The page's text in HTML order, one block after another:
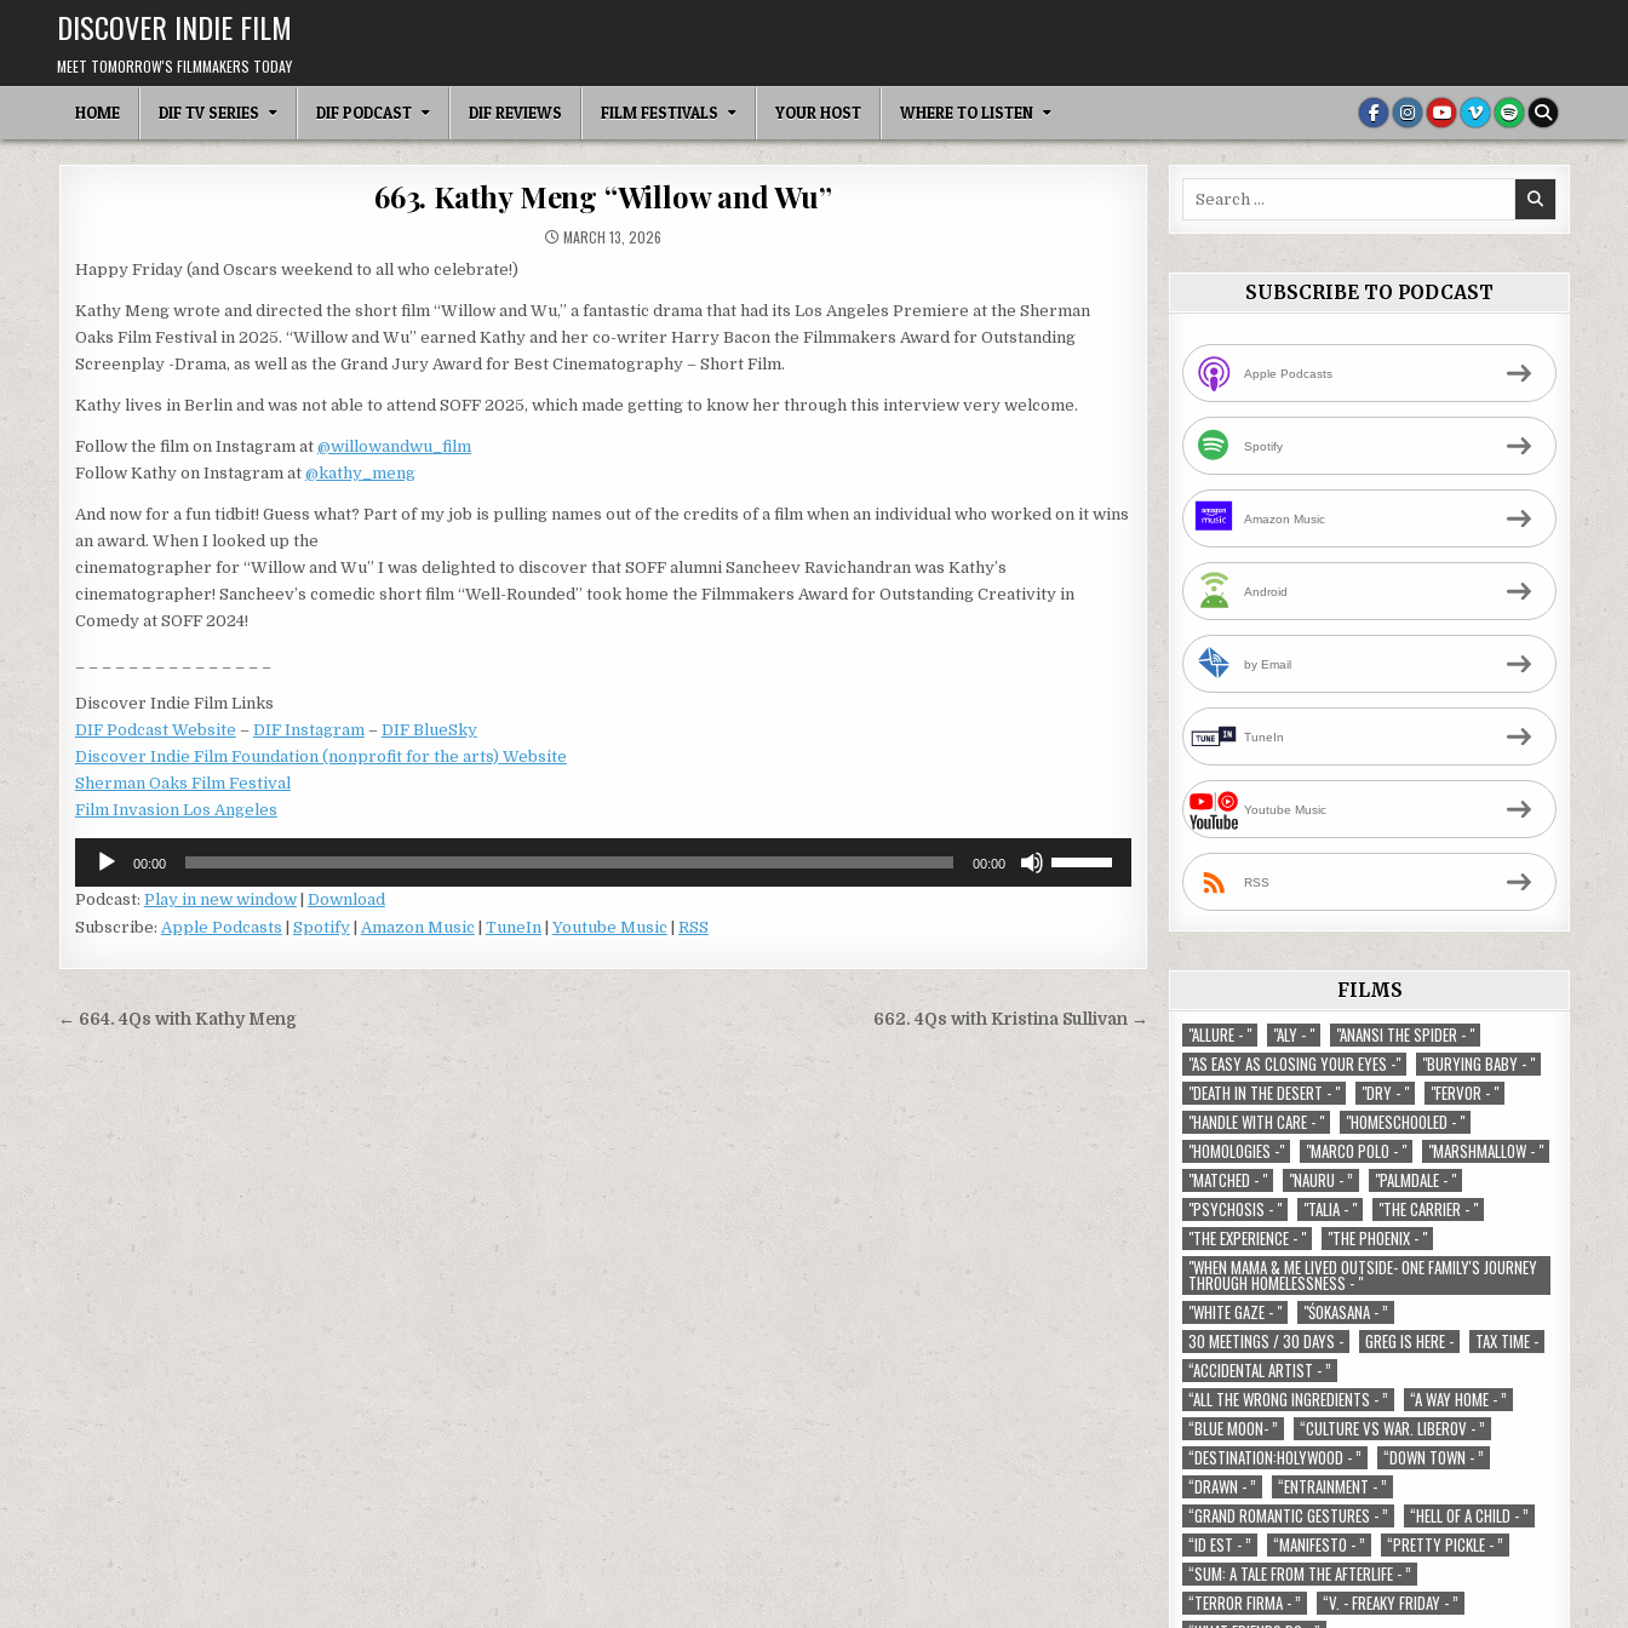
content
DISCOVER INDIE FILM
MEET TOMORROW'S FILMMAKERS TODAY
HOME DIF TV SERIES DIF PODCAST DIF REVIEWS FILM FESTIVALS YOUR HOST WHERE TO LISTEN
663. Kathy Meng “Willow and Wu”
MARCH 13, 2026
Happy Friday (and Oscars weekend to all who celebrate!)
Kathy Meng wrote and directed the short film “Willow and Wu,” a fantastic drama that had its Los Angeles Premiere at the Sherman
Oaks Film Festival in 2025. “Willow and Wu” earned Kathy and her co-writer Harry Bacon the Filmmakers Award for Outstanding
Screenplay -Drama, as well as the Grand Jury Award for Best Cinematography – Short Film.
Kathy lives in Berlin and was not able to attend SOFF 2025, which made getting to know her through this interview very welcome.
Follow the film on Instagram at @willowandwu_film
Follow Kathy on Instagram at @kathy_meng
And now for a fun tidbit! Guess what? Part of my job is pulling names out of the credits of a film when an individual who worked on it wins
an award. When I looked up the
cinematographer for “Willow and Wu” I was delighted to discover that SOFF alumni Sancheev Ravichandran was Kathy’s
cinematographer! Sancheev’s comedic short film “Well-Rounded” took home the Filmmakers Award for Outstanding Creativity in
Comedy at SOFF 2024!
Discover Indie Film Links
DIF Podcast Website – DIF Instagram– DIF BlueSky
Discover Indie Film Foundation (nonprofit for the arts) Website
Sherman Oaks Film Festival
Film Invasion Los Angeles
Audio
Player
00:00 00:00
decrease
volume.
Podcast: Play in new window| Download
Subscribe: Apple Podcasts Spotify| Amazon Music TuneIn| Youtube Music RSS
Post
navigation
662. 4Qs with Kristina Sullivan →
← 664. 4Qs with Kathy Meng
SUBSCRIBE TO PODCAST
Apple Podcasts
Spotify
Amazon Music
Android
by Email
TuneIn
Youtube Music
RSS
FILMS
"ALLURE - " "ALY - "
"ANANSI THE SPIDER - "
"AS EASY AS CLOSING YOUR EYES -"
"BURYING BABY - "
"DEATH IN THE DESERT - "
"DRY - "
"FERVOR - "
"HANDLE WITH CARE - "
"HOMESCHOOLED - "
"HOMOLOGIES -"
"MARCO POLO - "
"MARSHMALLOW - "
"MATCHED - "
"NAURU - ”
"PALMDALE - "
"PSYCHOSIS - "
"TALIA - "
"THE CARRIER - "
"THE EXPERIENCE - "
"THE PHOENIX - "
"WHEN MAMA & ME LIVED OUTSIDE- ONE FAMILY'S JOURNEY
THROUGH HOMELESSNESS - "
"WHITE GAZE - "
"ŚOKASANA - ”
30 MEETINGS / 30 DAYS -
GREG IS HERE -
TAX TIME -
“ACCIDENTAL ARTIST - ”
“ALL THE WRONG INGREDIENTS - ”
“A WAY HOME - ”
“BLUE MOON- ”
“CULTURE VS WAR. LIBEROV - ”
“DESTINATION:HOLYWOOD - ”
“DOWN TOWN - ”
“DRAWN - ”
“ENTRAINMENT - ”
“GRAND ROMANTIC GESTURES - ”
“HELL OF A CHILD - ”
“ID EST - ”
“MANIFESTO - ”
“PRETTY PICKLE - ”
“SUM: A TALE FROM THE AFTERLIFE - ”
“TERROR FIRMA - ”
“V. - FREAKY FRIDAY - ”